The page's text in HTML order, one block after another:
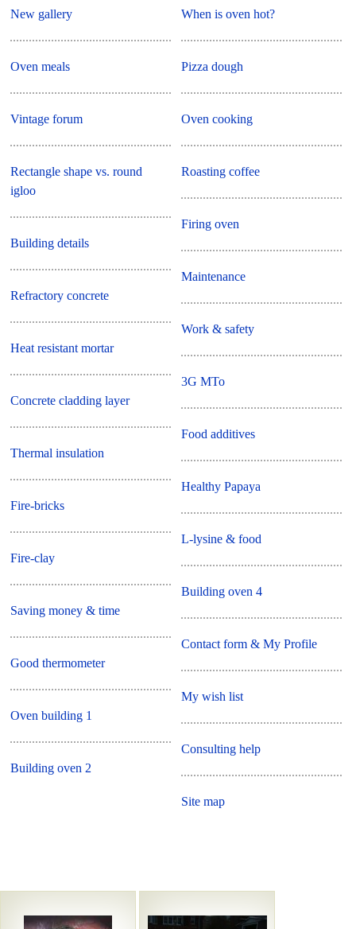
New gallery
Oven meals
Vintage forum
Rectangle shape vs. round
igloo
Building details
Refractory concrete
Heat resistant mortar
Concrete cladding layer
Thermal insulation
Fire-bricks
Fire-clay
Saving money & time
Good thermometer
Oven building 1
Building oven 2
When is oven hot?
Pizza dough
Oven cooking
Roasting coffee
Firing oven
Maintenance
Work & safety
3G MTo
Food additives
Healthy Papaya
L-lysine & food
Building oven 4
Contact form & My Profile
My wish list
Consulting help
Site map